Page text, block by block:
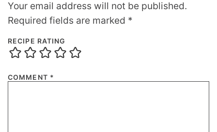
Your email address will not be published.
Required fields are marked *
RECIPE RATING
COMMENT *